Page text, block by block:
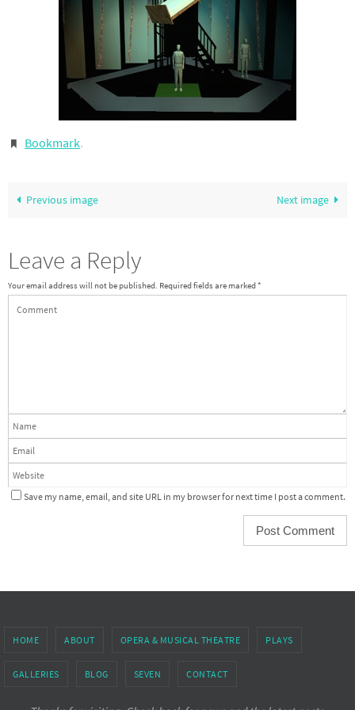
Bookmark.
Previous image Next image
Leave a Reply
Your email address will not be published. Required fields are marked*
Save my name, email, and site URL in my browser for next time I post a comment.
HOME ABOUT OPERA & MUSICAL THEATRE PLAYS
GALLERIES BLOG SEVEN CONTACT